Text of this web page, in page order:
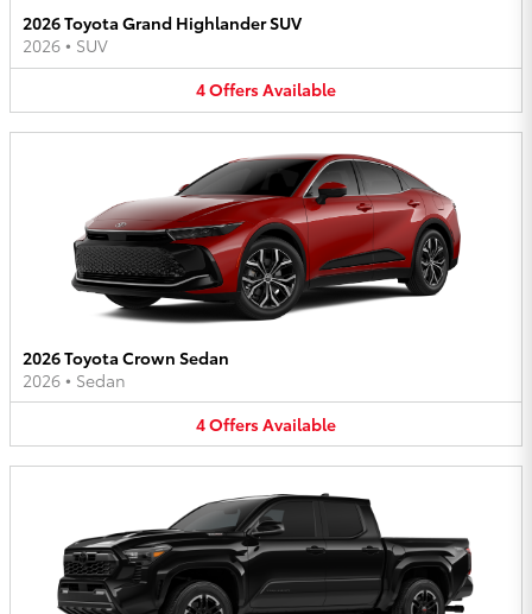
2026 Toyota Grand Highlander SUV
2026 • SUV
4OffersAvailable
2026 Toyota Crown Sedan
2026 • Sedan
4OffersAvailable